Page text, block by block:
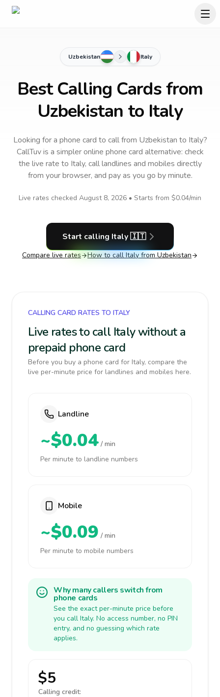
Uzbekistan Italy
Best Calling Cards from
Uzbekistan to Italy
Looking for a phone card to callfrom Uzbekistan to Italy?
CallTuv is a simpler online phone card alternative: check
the live rate to Italy, call landlines and mobiles directly
from your browser, and pay as you go by minute.
Live rates checked August 8, 2026 • Starts from $0.04/min
Start calling Italy🇮🇹
Compare live rates How to call Italy from Uzbekistan
CALLING CARD RATES TO ITALY
Live rates to call Italy without a
prepaid phone card
Before you buy a phone card for Italy, compare the
live per-minute price for landlines and mobiles here.
Landline
~$0.04 / min
Per minute to landline numbers
Mobile
~$0.09 / min
Per minute to mobile numbers
Why many callers switch from
phone cards
See the exact per-minute price before
you call Italy. No access number, no PIN
entry, and no guessing which rate
applies.
$5
Calling credit: